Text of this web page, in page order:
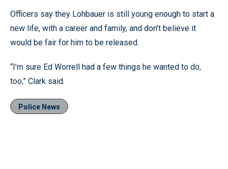
Officers say they Lohbauer is still young enough to start a
new life, with a career and family, and don’t believe it
would be fair for him to be released.
“I’m sure Ed Worrell had a few things he wanted to do,
too,” Clark said.
Police News